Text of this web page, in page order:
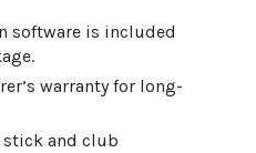
software is included
warranty for long-
and club